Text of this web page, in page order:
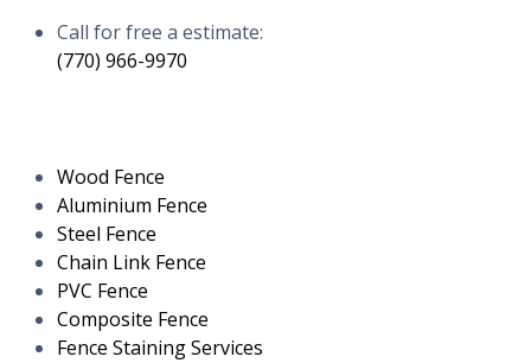
Call for free a estimate:
(770) 966-9970
Wood Fence
Aluminium Fence
Steel Fence
Chain Link Fence
PVC Fence
Composite Fence
Fence Staining Services